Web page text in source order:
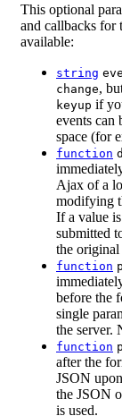
This optional
and callbacks for
available:
string
change,
keyup if
events can
space (for
function
Ajax of a
modifying
If a value
submitted
the
function
before the
single
the server.
function
after the
JSON
the JSON
is used.